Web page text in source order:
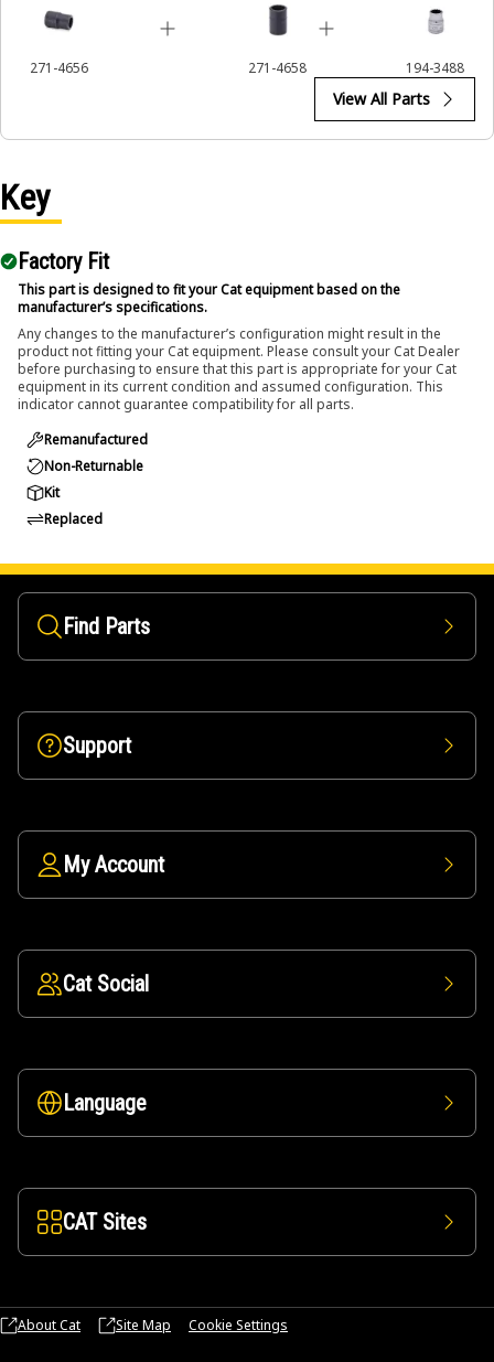
271-4656 271-4658 194-3488
View All Parts
Key
Factory Fit
This part is designed to fit your Cat equipment based on the
manufacturer’s specifications.
Any changes to the manufacturer’s configuration might result in the
product not fitting your Cat equipment. Please consult your Cat Dealer
before purchasing to ensure that this part is appropriate for your Cat
equipment in its current condition and assumed configuration. This
indicator cannot guarantee compatibility for all parts.
Remanufactured
Non-Returnable
Kit
Replaced
Find Parts
Support
My Account
Cat Social
Language
CAT Sites
About Cat Site Map Cookie Settings